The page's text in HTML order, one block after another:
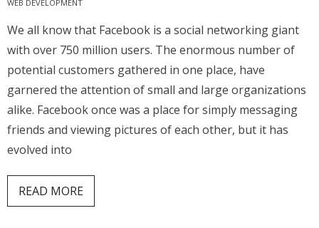
- Search Engine Optimization (SEO)
- Online Marketing
- SMO & Mapping
- Other Services
Cinema
WEB DEVELOPMENT
We all know that Facebook is a social networking giant
with over 750 million users. The enormous number of
potential customers gathered in one place, have
garnered the attention of small and large organizations
alike. Facebook once was a place for simply messaging
friends and viewing pictures of each other, but it has
evolved into
READ MORE